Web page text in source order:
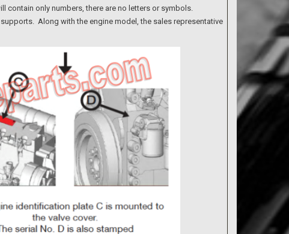
contain only numbers, there are no letters or symbols.
Along with the engine model, the sales representative